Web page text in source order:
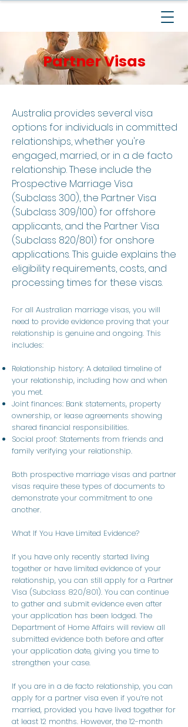
Partner Visas
Australia provides several visa
options for individuals in committed
relationships, whether you're
engaged, married, or in a de facto
relationship. These include the
Prospective Marriage Visa
(Subclass 300), the Partner Visa
(Subclass 309/100) for offshore
applicants, and the Partner Visa
(Subclass 820/801) for onshore
applications. This guide explains the
eligibility requirements, costs, and
processing times for these visas.
For all Australian marriage visas, you will
need to provide evidence proving that your
relationship is genuine and ongoing. This
includes:
Relationship history: A detailed timeline of
your relationship, including how and when
you met.
Joint finances: Bank statements, property
ownership, or lease agreements showing
shared financial responsibilities.
Social proof: Statements from friends and
family verifying your relationship.
Both prospective marriage visas and partner
visas require these types of documents to
demonstrate your commitment to one
another.
What If You Have Limited Evidence?
If you have only recently started living
together or have limited evidence of your
relationship, you can still apply for a Partner
Visa (Subclass 820/801). You can continue
to gather and submit evidence even after
your application has been lodged. The
Department of Home Affairs will review all
submitted evidence both before and after
your application date, giving you time to
strengthen your case.
​​​​If you are in a de facto relationship, you can
apply for a partner visa even if you’re not
married, provided you have lived together for
at least 12 months. However, the 12-month